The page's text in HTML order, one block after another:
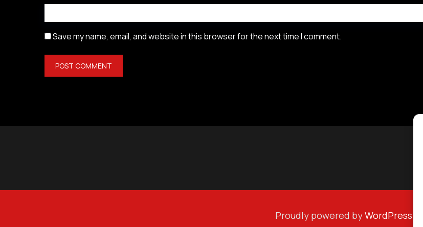
Save my name, email, and website in this browser for the next time I comment.
Proudly powered byWordPress